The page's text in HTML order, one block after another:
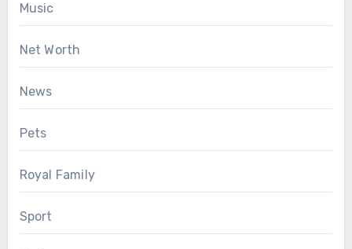
Music
Net Worth
News
Pets
Royal Family
Sport